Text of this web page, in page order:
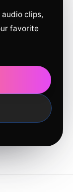
clips,
favorite